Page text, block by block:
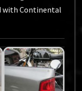
with Continental